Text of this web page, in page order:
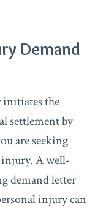
Demand
initiates the
settlement by
are seeking
injury. A well-
demand letter
injury can